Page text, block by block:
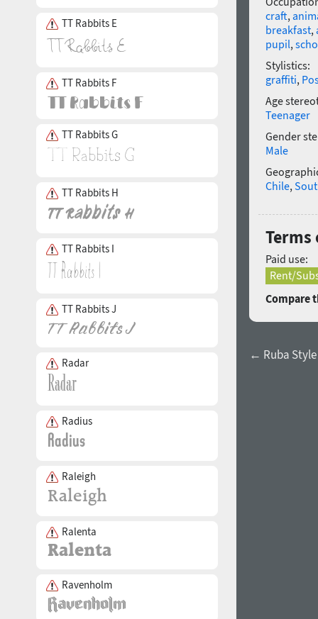
TT Rabbits E
TT Rabbits F
TT Rabbits G
TT Rabbits H
TT Rabbits I
TT Rabbits J
Radar
Radius
Raleigh
Ralenta
Ravenholm
craft,
breakfast,
pupil,
Stylistics:
graffiti,
Age
Teenager
Gender
Male
Chile,
Terms
Paid use:
Rent/
Compare
← Ruba